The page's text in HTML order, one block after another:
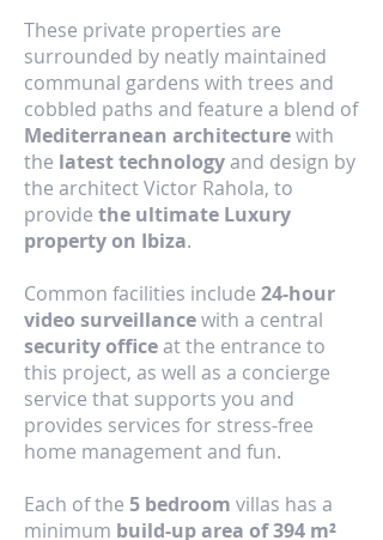
These private properties are
surrounded by neatly maintained
communal gardens with trees and
cobbled paths and feature a blend of
Mediterranean architecturewith
the latest technologyand design by
the architect Victor Rahola, to
provide the ultimate Luxury
property on Ibiza.
Common facilities include 24-hour
video surveillancewith a central
security officeat the entrance to
this project, as well as a concierge
service that supports you and
provides services for stress-free
home management and fun.
Each of the 5 bedroom villas has a
minimum build-up area of 394 m²